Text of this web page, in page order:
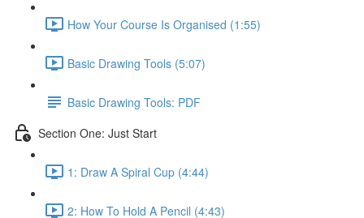
How Your Course Is Organised (1:55)
Basic Drawing Tools (5:07)
Basic Drawing Tools: PDF
Section One: Just Start
1: Draw A Spiral Cup (4:44)
2: How To Hold A Pencil (4:43)